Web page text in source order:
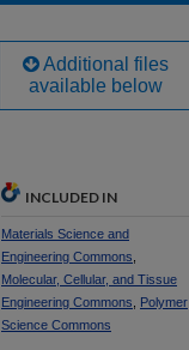
Additional files
available below
INCLUDED IN
Materials Science and
Engineering Commons
Molecular, Cellular, and Tissue
Engineering Commons
Polymer
Science Commons